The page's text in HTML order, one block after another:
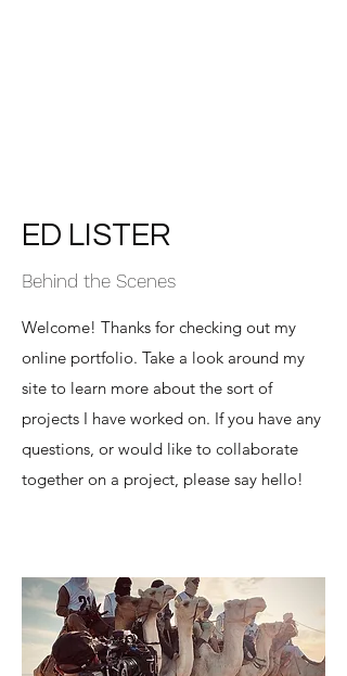
ED LISTER
Behind the Scenes
Welcome! Thanks for checking out my
online portfolio. Take a look around my
site to learn more about the sort of
projects I have worked on. If you have any
questions, or would like to collaborate
together on a project, please say hello!